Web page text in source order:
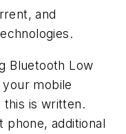
and
Bluetooth Low
mobile
this is written.
phone, additional